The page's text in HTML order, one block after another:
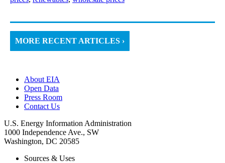
MORE RECENT ARTICLES ›
About EIA
Open Data
Press Room
Contact Us
U.S. Energy Information Administration
1000 Independence Ave., SW
Washington, DC 20585
Sources & Uses